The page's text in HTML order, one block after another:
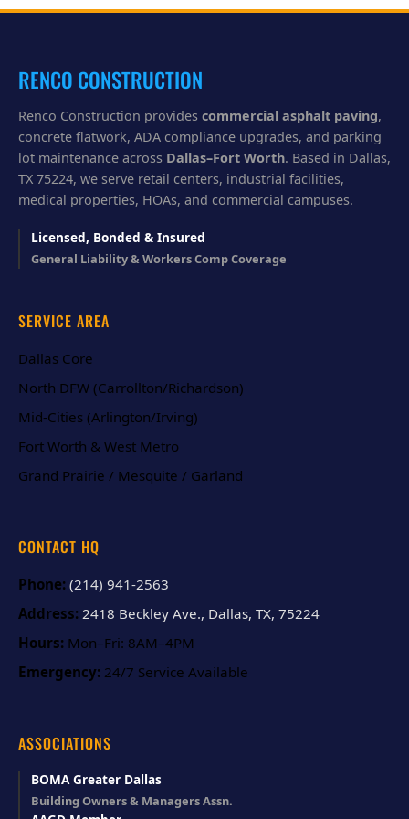
y
RENCO CONSTRUCTION
Renco Construction provides commercial asphalt paving,
concrete flatwork, ADA compliance upgrades, and parking
lot maintenance across Dallas–Fort Worth. Based in Dallas,
TX 75224, we serve retail centers, industrial facilities,
medical properties, HOAs, and commercial campuses.
Licensed, Bonded & Insured
General Liability & Workers Comp Coverage
SERVICE AREA
Dallas Core
North DFW (Carrollton/Richardson)
Mid-Cities (Arlington/Irving)
Fort Worth & West Metro
Grand Prairie / Mesquite / Garland
CONTACT HQ
Phone: (214) 941-2563
Address: 2418 Beckley Ave., Dallas, TX, 75224
Hours: Mon–Fri: 8AM–4PM
Emergency: 24/7 Service Available
ASSOCIATIONS
BOMA Greater Dallas
Building Owners & Managers Assn.